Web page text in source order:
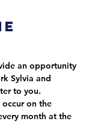
an opportunity
Sylvia and
to you.
occur on the
month at the